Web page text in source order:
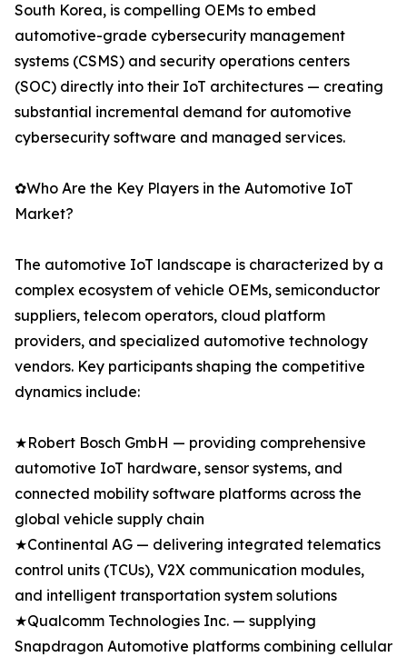
South Korea, is compelling OEMs to embed
automotive-grade cybersecurity management
systems (CSMS) and security operations centers
(SOC) directly into their IoT architectures — creating
substantial incremental demand for automotive
cybersecurity software and managed services.
✿Who Are the Key Players in the Automotive IoT
Market?
The automotive IoT landscape is characterized by a
complex ecosystem of vehicle OEMs, semiconductor
suppliers, telecom operators, cloud platform
providers, and specialized automotive technology
vendors. Key participants shaping the competitive
dynamics include:
★Robert Bosch GmbH — providing comprehensive
automotive IoT hardware, sensor systems, and
connected mobility software platforms across the
global vehicle supply chain
★Continental AG — delivering integrated telematics
control units (TCUs), V2X communication modules,
and intelligent transportation system solutions
★Qualcomm Technologies Inc. — supplying
Snapdragon Automotive platforms combining cellular